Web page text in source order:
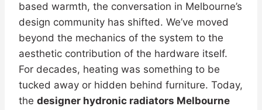
based warmth, the conversation in Melbourne’s
design community has shifted. We’ve moved
beyond the mechanics of the system to the
aesthetic contribution of the hardware itself.
For decades, heating was something to be
tucked away or hidden behind furniture. Today,
the designer hydronic radiators Melbourne